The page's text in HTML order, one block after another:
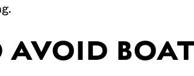
AVOID